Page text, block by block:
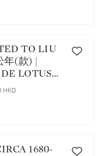
(款) |
LOTUS
HKD